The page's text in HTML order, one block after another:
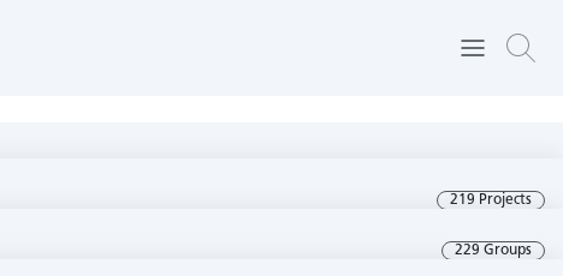
219 Projects
229 Groups